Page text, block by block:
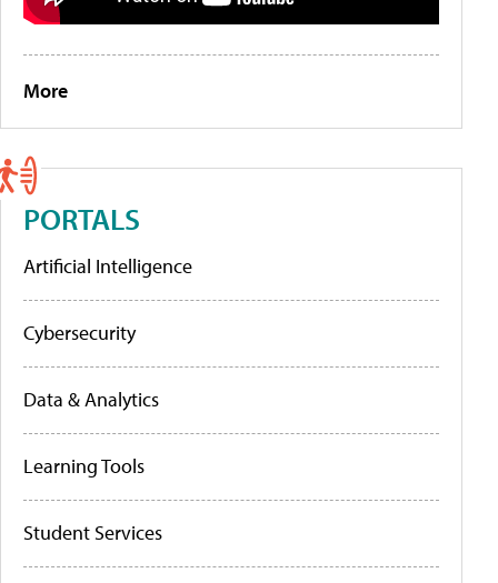
More
PORTALS
Artificial Intelligence
Cybersecurity
Data & Analytics
Learning Tools
Student Services